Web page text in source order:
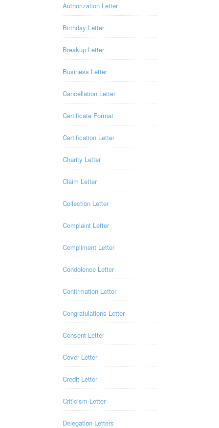
Authorization Letter
Birthday Letter
Breakup Letter
Business Letter
Cancellation Letter
Certificate Format
Certification Letter
Charity Letter
Claim Letter
Collection Letter
Complaint Letter
Compliment Letter
Condolence Letter
Confirmation Letter
Congratulations Letter
Consent Letter
Cover Letter
Credit Letter
Criticism Letter
Delegation Letters